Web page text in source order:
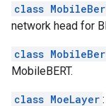
class
network head for
class
MobileBERT.
class MoeLayer